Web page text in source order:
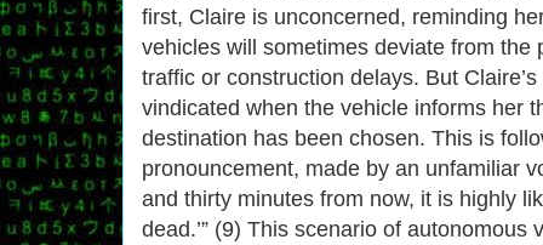
first, Claire is unconcerned, reminding
vehicles will sometimes deviate from the
traffic or construction delays. But
vindicated when the vehicle informs her
destination has been chosen. This is
pronouncement, made by an unfamiliar
and thirty minutes from now, it is highly
dead.’” (9) This scenario of autonomous